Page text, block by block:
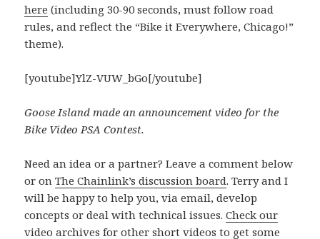
here (including 30-90 seconds, must follow road
rules, and reflect the “Bike it Everywhere, Chicago!”
theme).
[youtube]YlZ-VUW_bGo[/youtube]
Goose Island made an announcement video for the
Bike Video PSA Contest.
Need an idea or a partner? Leave a comment below
or onThe Chainlink’s discussion board. Terry and I
will be happy to help you, via email, develop
concepts or deal with technical issues.Check our
video archives for other short videos to get some